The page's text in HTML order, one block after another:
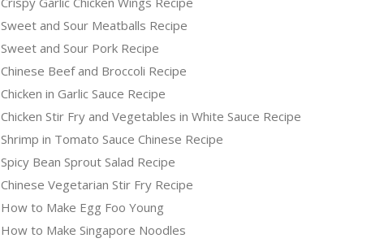
Sweet and Sour Meatballs Recipe
Sweet and Sour Pork Recipe
Chinese Beef and Broccoli Recipe
Chicken in Garlic Sauce Recipe
Chicken Stir Fry and Vegetables in White Sauce Recipe
Shrimp in Tomato Sauce Chinese Recipe
Spicy Bean Sprout Salad Recipe
Chinese Vegetarian Stir Fry Recipe
How to Make Egg Foo Young
How to Make Singapore Noodles